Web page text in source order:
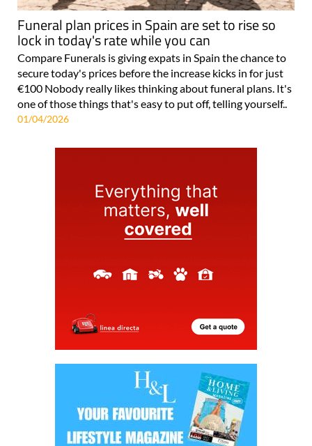
Funeral plan prices in Spain are set to rise so
lock in today's rate while you can
Compare Funerals is giving expats in Spain the chance to
secure today's prices before the increase kicks in for just
€100 Nobody really likes thinking about funeral plans. It's
one of those things that's easy to put off, telling yourself..
01/04/2026